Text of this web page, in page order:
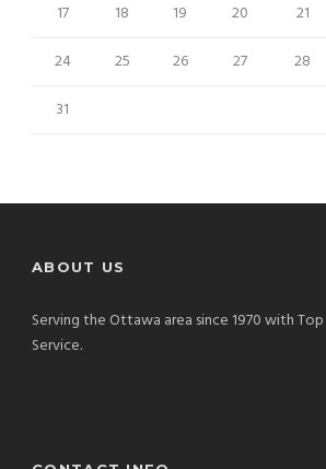
17
18 19 20 21
24
25 26 27 28
31
ABOUT US
Serving the Ottawa area since 1970 with
Service.